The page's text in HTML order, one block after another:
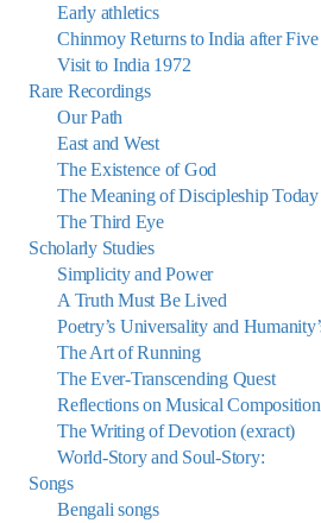
Early athletics
Chinmoy Returns to India after Five
Visit to India 1972
Rare Recordings
Our Path
East and West
The Existence of God
The Meaning of Discipleship Today
The Third Eye
Scholarly Studies
Simplicity and Power
A Truth Must Be Lived
Poetry’s Universality and
The Art of Running
The Ever-Transcending Quest
Reflections on Musical Composition
The Writing of Devotion (exract)
World-Story and Soul-Story:
Songs
Bengali songs